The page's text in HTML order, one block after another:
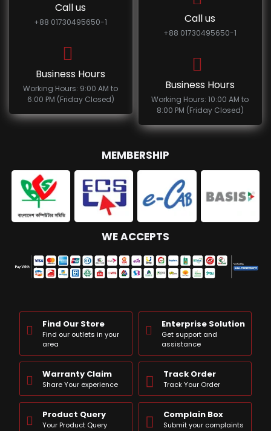
Call us
+88 01730495650-1
Business Hours
Working Hours: 9:00 AM to
6:00 PM (Friday Closed)
Call us
+88 01730495650-1
Business Hours
Working Hours: 10:00 AM to
8:00 PM (Friday Closed)
MEMBERSHIP
WE ACCEPTS
Find Our Store
Find our outlets in your
area
Enterprise Solution
Get support and
assistance
Warranty Claim
Share Your experience
Track Order
Track Your Order
Product Query
Your Product Query
Complain Box
Submit your complaints